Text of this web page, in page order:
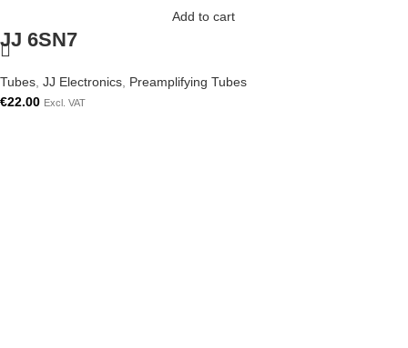
Add to cart
JJ 6SN7
Tubes JJ Electronics Preamplifying Tubes
€22.00 Excl. VAT